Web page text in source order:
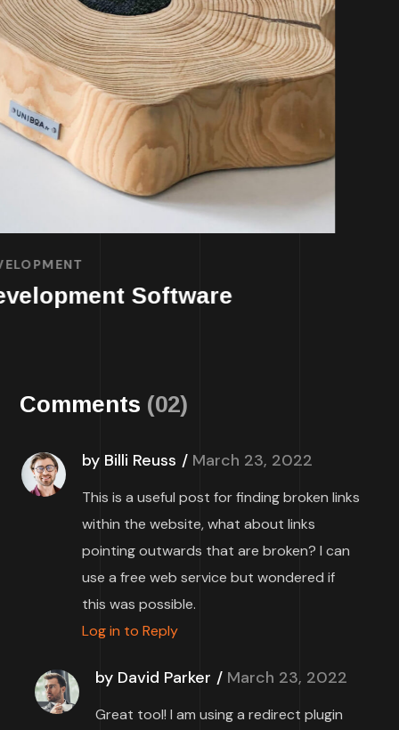
DEVELOPMENT
Mobile App for Bikes
Comments (02)
by Billi Reuss March 23, 2022
This is a useful post for finding broken links
within the website, what about links
pointing outwards that are broken? I can
use a free web service but wondered if
this was possible.
Log in to Reply
by David Parker March 23, 2022
Great tool! I am using a redirect plugin